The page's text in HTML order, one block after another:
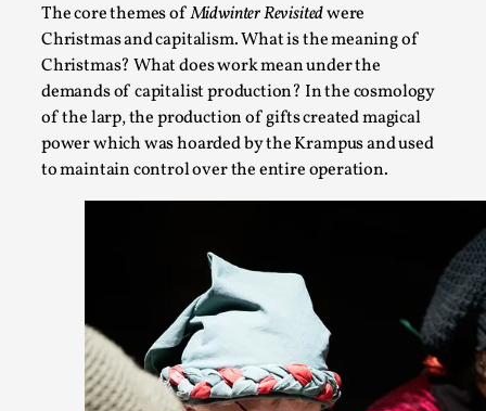
The core themes ofMidwinter Revisitedwere
Christmas and capitalism. What is the meaning of
Christmas? What does work mean under the
demands of capitalist production? In the cosmology
of the larp, the production of gifts created magical
power which was hoarded by the Krampus and used
to maintain control over the entire operation.
By Mo Holkar2026-05-06
Media,
This video was recorded during the 2025 Nordic Larp
success but busi...
Read More...